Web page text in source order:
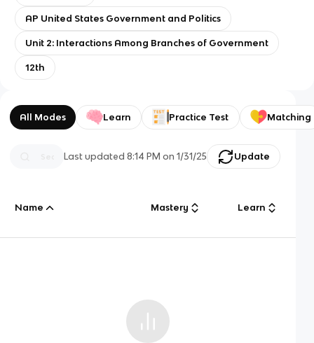
AP United States Government and Politics
Unit 2: Interactions Among Branches of Government
12th
All Modes Learn Practice Test Matching
Last updated8:14 PM on 1/31/25 Update
Name Mastery Learn